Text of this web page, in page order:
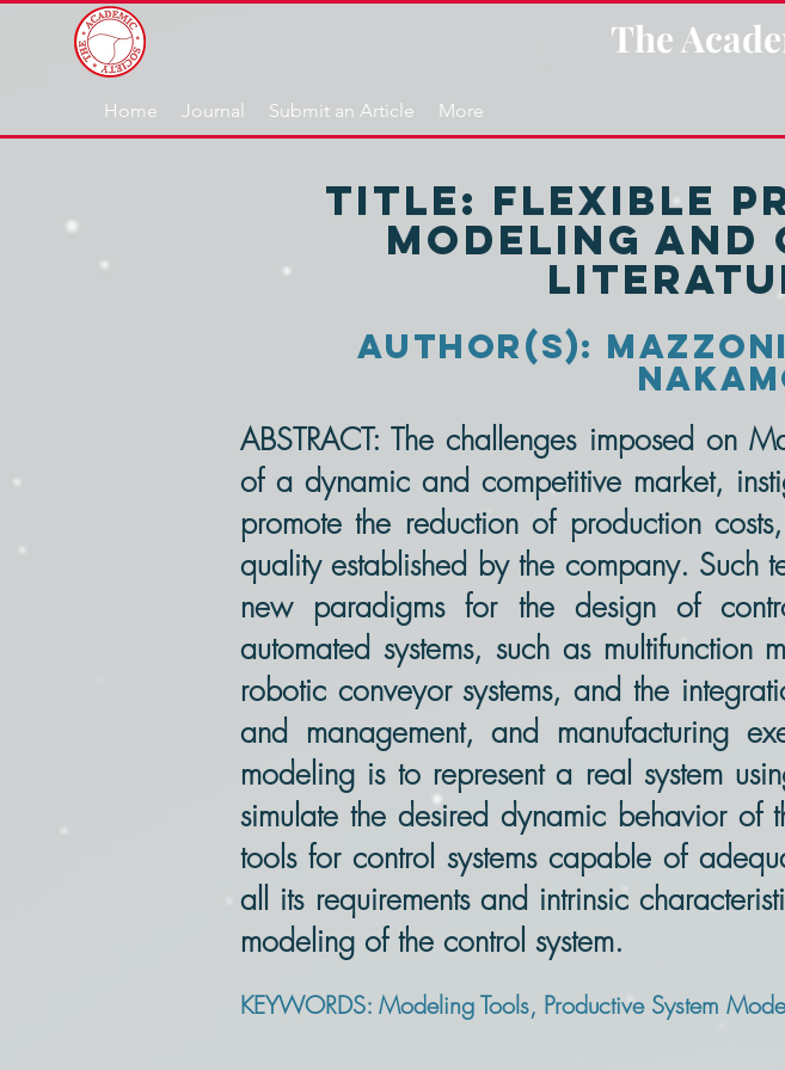
The
Home Journal Submit an Article More
TITLE: Flexible
Modeling
AUThOR(s):
ABSTRACT: The challenges imposed on
of a dynamic and competitive market,
promote the reduction of production
quality established by the company. Such
new paradigms for the design of
automated systems, such as multifunction
robotic conveyor systems, and the
and management, and manufacturing
modeling is to represent a real system
simulate the desired dynamic behavior of
tools for control systems capable of
all its requirements and intrinsic
modeling of the control system.
KEYWORDS: Modeling Tools, Productive System